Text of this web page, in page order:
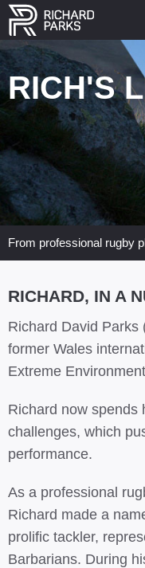
RICH'S
From professional rugby
RICHARD, IN A
Richard David Parks
former Wales
Extreme
Richard now spends
challenges, which
performance.
As a professional
Richard made a
prolific tackler,
Barbarians. During